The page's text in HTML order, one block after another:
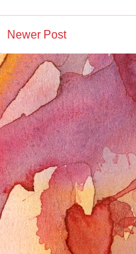
Newer Post